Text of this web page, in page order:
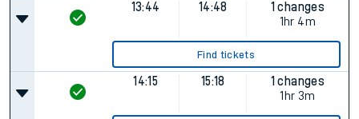
13:44 14:48
1 changes
1hr 4m
Find tickets
14:15 15:18
1 changes
1hr 3m